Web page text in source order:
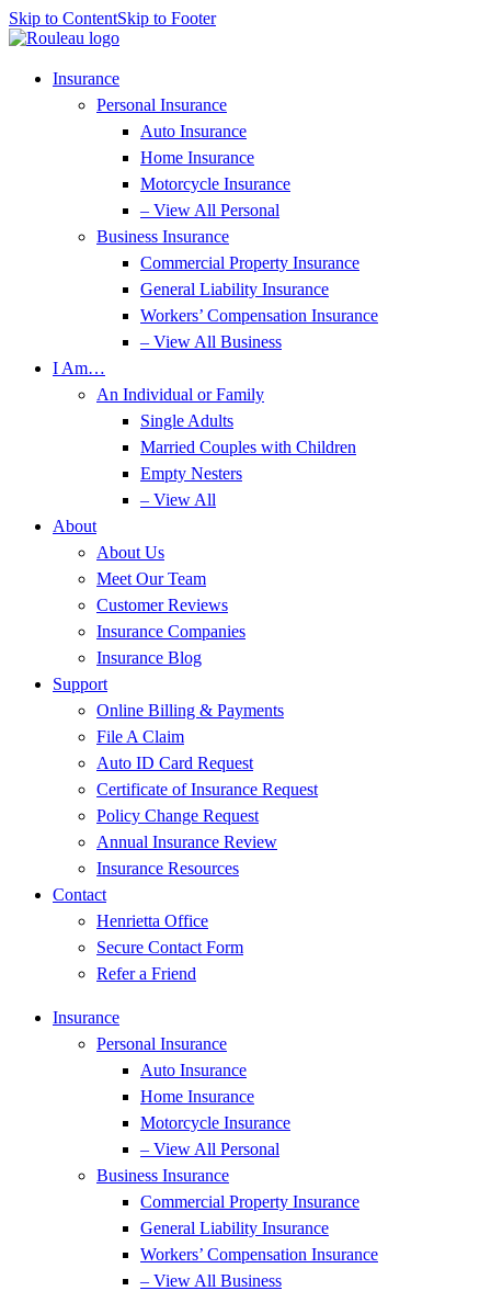
Skip to ContentSkip to Footer
Insurance
Personal Insurance
Auto Insurance
Home Insurance
Motorcycle Insurance
– View All Personal
Business Insurance
Commercial Property Insurance
General Liability Insurance
Workers’ Compensation Insurance
– View All Business
I Am…
An Individual or Family
Single Adults
Married Couples with Children
Empty Nesters
– View All
About
About Us
Meet Our Team
Customer Reviews
Insurance Companies
Insurance Blog
Support
Online Billing & Payments
File A Claim
Auto ID Card Request
Certificate of Insurance Request
Policy Change Request
Annual Insurance Review
Insurance Resources
Contact
Henrietta Office
Secure Contact Form
Refer a Friend
Insurance
Personal Insurance
Auto Insurance
Home Insurance
Motorcycle Insurance
– View All Personal
Business Insurance
Commercial Property Insurance
General Liability Insurance
Workers’ Compensation Insurance
– View All Business